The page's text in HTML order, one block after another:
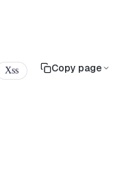
Xss Copy page